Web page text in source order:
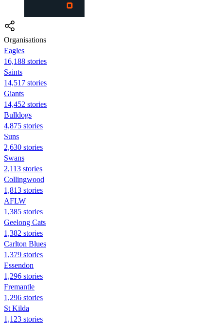
Organisations
Eagles
16,188 stories
Saints
14,517 stories
Giants
14,452 stories
Bulldogs
4,875 stories
Suns
2,630 stories
Swans
2,113 stories
Collingwood
1,813 stories
AFLW
1,385 stories
Geelong Cats
1,382 stories
Carlton Blues
1,379 stories
Essendon
1,296 stories
Fremantle
1,296 stories
St Kilda
1,123 stories